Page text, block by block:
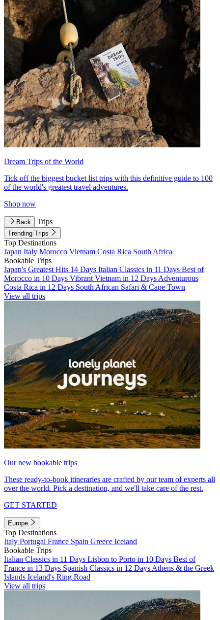
Dream Trips of the World
Tick off the biggest bucket list trips with this definitive guide to 100
of the world's greatest travel adventures.
Shop now
Back Trips
Trending Trips
Top Destinations
Japan Italy Morocco Vietnam Costa Rica South Africa
Bookable Trips
Japan's Greatest Hits 14 Days Italian Classics in 11 Days Best of
Morocco in 10 Days Vibrant Vietnam in 12 Days Adventurous
Costa Rica in 12 Days South African Safari & Cape Town
View all trips
Our new bookable trips
These ready-to-book itineraries are crafted by our team of experts all
over the world. Pick a destination, and we'll take care of the rest.
GET STARTED
Europe
Top Destinations
Italy Portugal France Spain Greece Iceland
Bookable Trips
Italian Classics in 11 Days Lisbon to Porto in 10 Days Best of
France in 13 Days Spanish Classics in 12 Days Athens & the Greek
Islands Iceland's Ring Road
View all trips